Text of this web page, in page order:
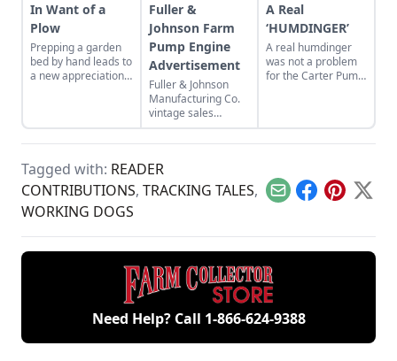
In Want of a
Plow
Prepping a garden
bed by hand leads to
a new appreciation
Fuller &
Johnson Farm
Pump Engine
Advertisement
Fuller & Johnson
Manufacturing Co.
vintage sales
brochure promotes
the Farm Pump
A Real
‘HUMDINGER’
A real humdinger
was not a problem
for the Carter Pump
Tagged with: READER
CONTRIBUTIONS, TRACKING TALES,
WORKING DOGS
EmailFacebook
Pinterest
X
Need Help? Call 1-866-624-9388